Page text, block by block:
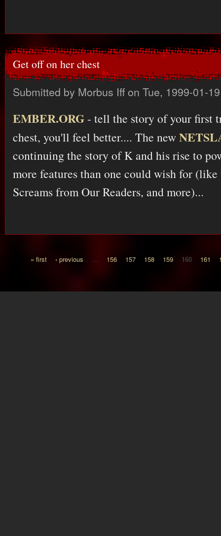
Get off on her chest
Submitted by Morbus Iffon Tue, 1999-01-
EMBER.ORG - tell the story of your first
chest, you'll feel better.... The new
continuing the story of K and his rise to
more features than one could wish for
Screams from Our Readers, and more)...
« first ‹ previous … 156 157 158 159 160 161